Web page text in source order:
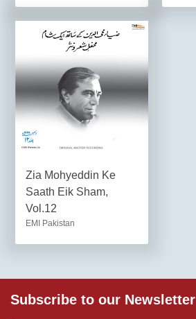
Zia Mohyeddin Ke
Saath Eik Sham,
Vol.12
EMI Pakistan
Subscribe to our Newsletter